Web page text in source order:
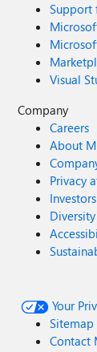
Support
Visual
Company
Careers
About
Privacy
Investors
Your
Sitemap
Contact